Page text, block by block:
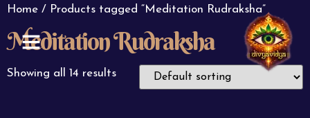
Home / Products tagged “Meditation Rudraksha”
Meditation Rudraksha
Showing all 14 results